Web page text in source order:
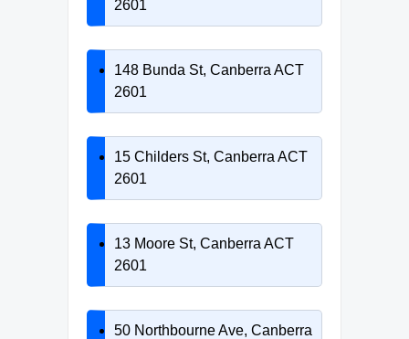
2601
148 Bunda St, Canberra ACT
2601
15 Childers St, Canberra ACT
2601
13 Moore St, Canberra ACT
2601
50 Northbourne Ave, Canberra